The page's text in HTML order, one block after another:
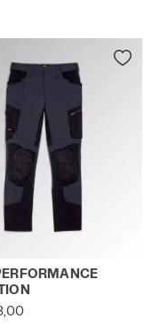
PANT